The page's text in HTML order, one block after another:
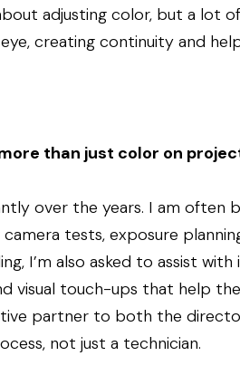
adjusting color, but a lot
creating continuity and
than just color on
over the years. I am often
tests, exposure
I’m also asked to assist with
visual touch-ups that help
partner to both the
not just a technician.